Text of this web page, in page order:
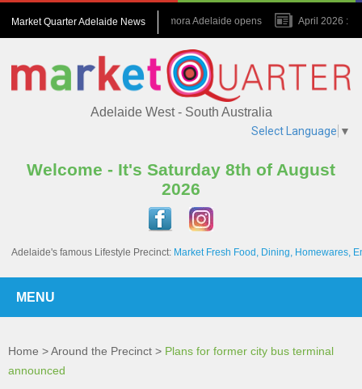
Market Quarter Adelaide NewsJuly 2026 : Amora Adelaide opens April 2026 :
November 2023 : A game changer for the Precinct
Adelaide West - South Australia
Select Language ▼
Welcome - It's Saturday 8th of August
2026
Adelaide's famous Lifestyle Precinct: Market Fresh Food, Dining, Homewares,
MENU
Home >Around the Precinct > Plans for former city bus terminal
announced